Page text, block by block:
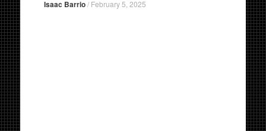
Isaac Barrio/ February 5, 2025